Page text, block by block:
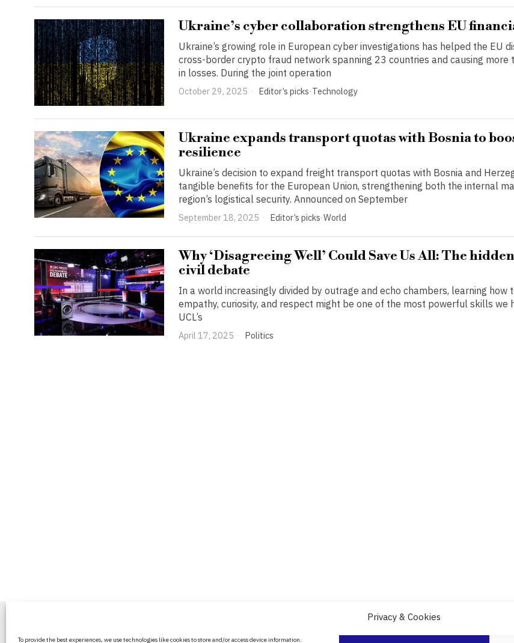
Privacy & Cookies
To provide the best experiences, we use technologies like cookies to store and/or access device information.
Ukraine’s cyber collaboration strengthens EU
Ukraine’s growing role in European cyber investigations has helped the EU
cross-border crypto fraud network spanning 23 countries and causing more
in losses. During the joint operation
October 29, 2025 Editor’s picks·Technology
Ukraine expands transport quotas with Bosnia to
resilience
Ukraine’s decision to expand freight transport quotas with Bosnia and
tangible benefits for the European Union, strengthening both the internal
region’s logistical security. Announced on September
September 18, 2025 Editor’s picks·World
Why ‘Disagreeing Well’ Could Save Us All: The
civil debate
In a world increasingly divided by outrage and echo chambers, learning how
empathy, curiosity, and respect might be one of the most powerful skills we
UCL’s
April 17, 2025 Politics